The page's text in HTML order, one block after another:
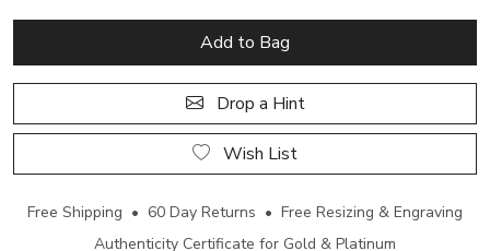
Add to Bag
Drop a Hint
Wish List
Free Shipping • 60 Day Returns • Free Resizing & Engraving
Authenticity Certificate for Gold & Platinum